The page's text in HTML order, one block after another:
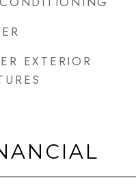
EXTERIOR